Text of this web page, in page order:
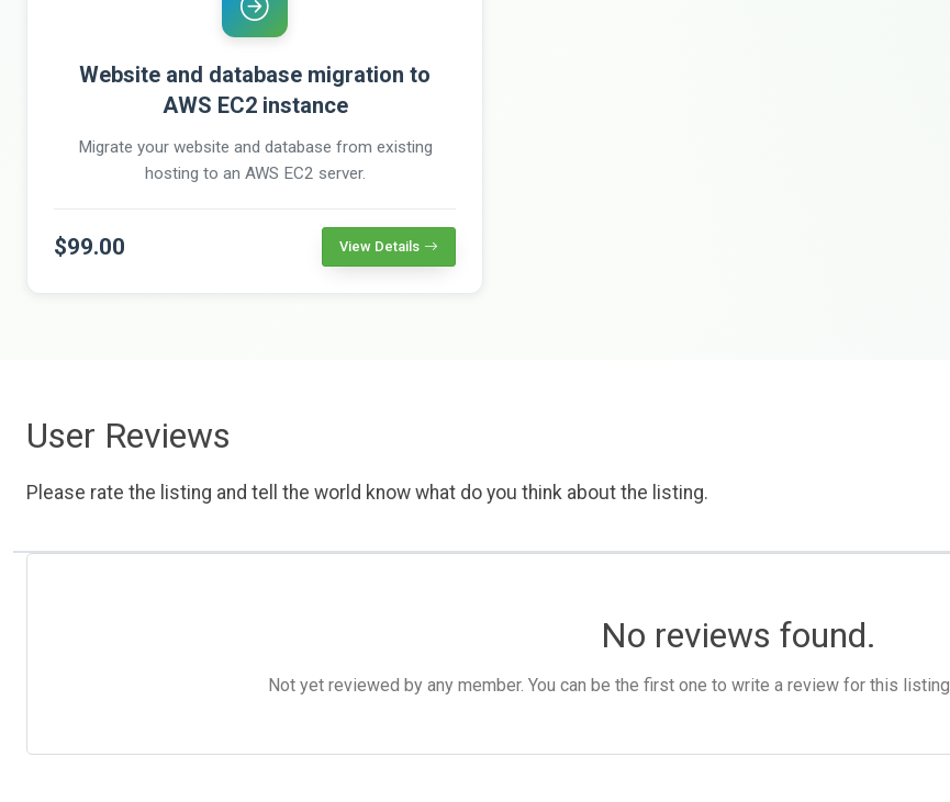
Website and database migration to
AWS EC2 instance
Migrate your website and database from existing
hosting to an AWS EC2 server.
$99.00 View Details
User Reviews
Please rate the listing and tell the world know what do you think about the listing.
No reviews found.
Not yet reviewed by any member. You can be the first one to write a review for this listing.